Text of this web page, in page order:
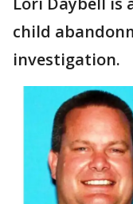
child
investigation.